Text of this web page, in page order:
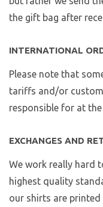
the gift bag after
INTERNATIONAL
Please note that
tariffs and/or
responsible for at
EXCHANGES AND
We work really hard
highest quality
our shirts are